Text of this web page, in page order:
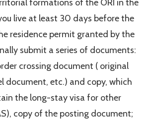
formations of the ORI in the
live at least 30 days before the
residence permit granted by the
submit a series of documents:
crossing document ( original
document, etc.) and copy, which
the long-stay visa for other
copy of the posting document;